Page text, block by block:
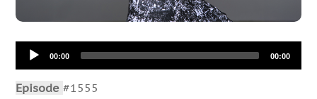
Audio
Player00:00 00:00
Episode#1555